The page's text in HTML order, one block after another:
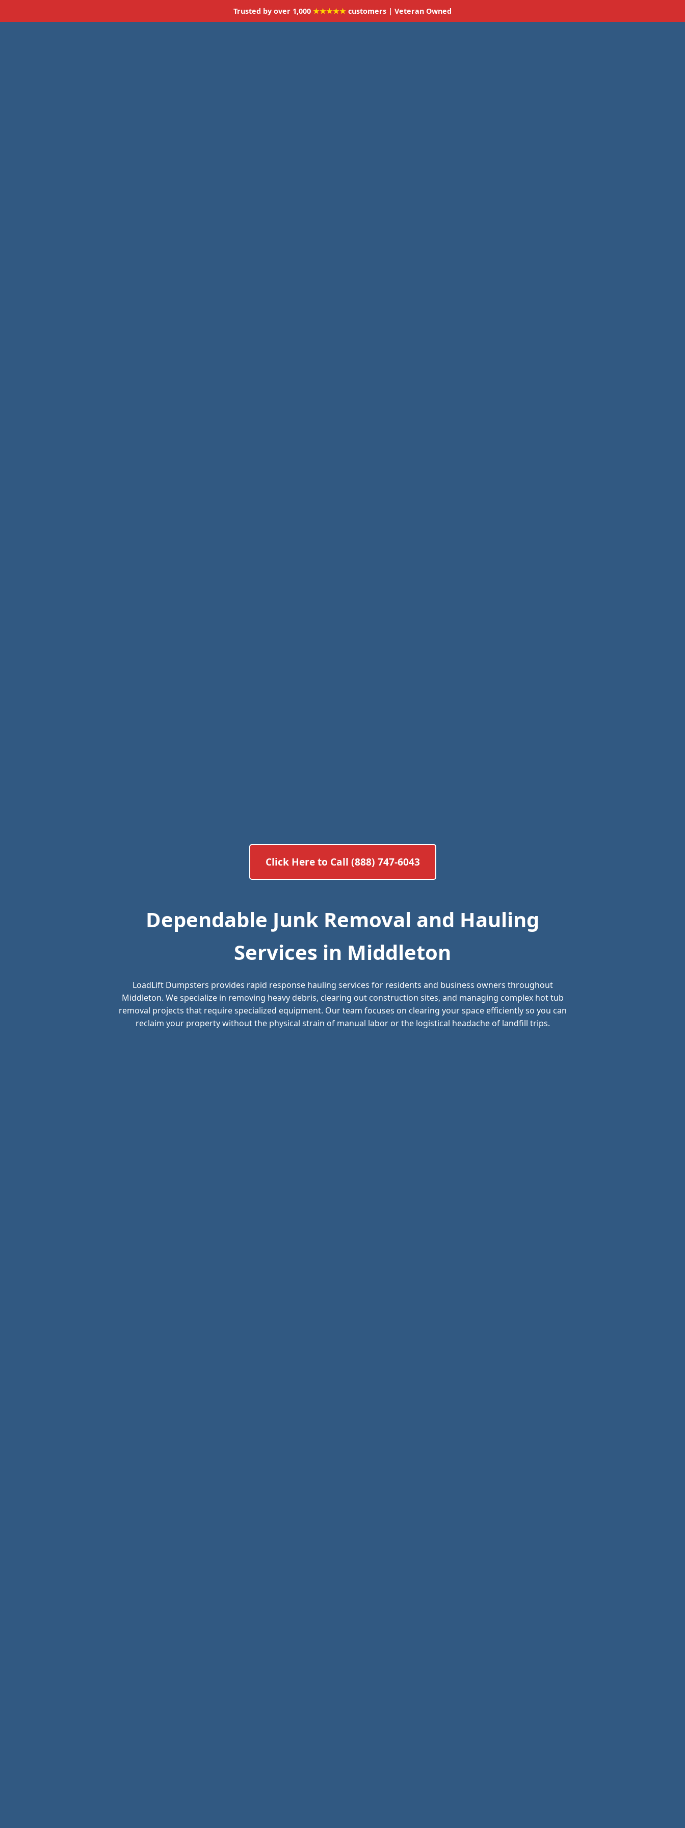
Trusted by over 1,000 ★★★★★ customers | Veteran Owned
Click Here to Call (888) 747-6043
Dependable Junk Removal and Hauling
Services in Middleton
LoadLift Dumpsters provides rapid response hauling services for residents and business owners throughout
Middleton. We specialize in removing heavy debris, clearing out construction sites, and managing complex hot tub
removal projects that require specialized equipment. Our team focuses on clearing your space efficiently so you can
reclaim your property without the physical strain of manual labor or the logistical headache of landfill trips.